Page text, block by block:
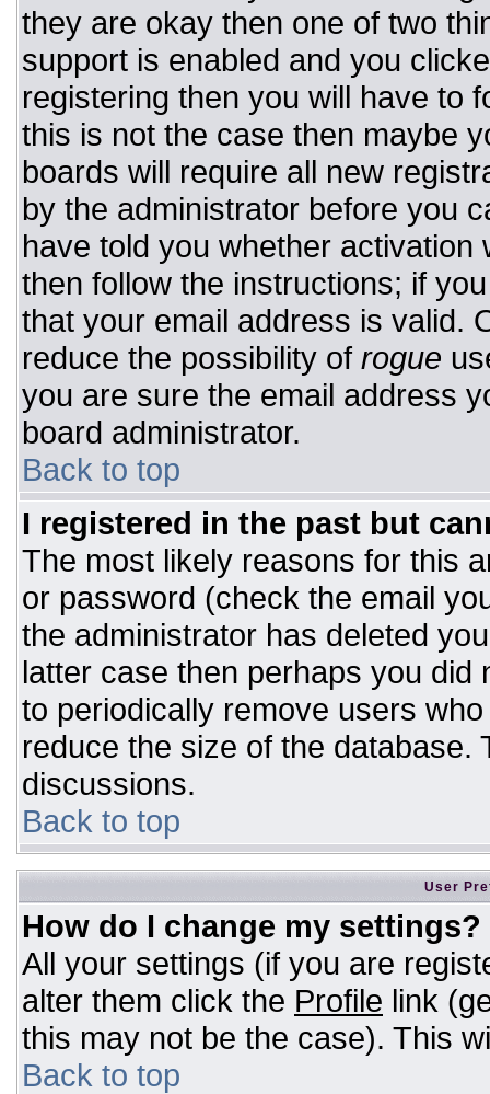
they are okay then one of two
support is enabled and you
registering then you will have to
this is not the case then maybe
boards will require all new
by the administrator before you
have told you whether
then follow the instructions; if
that your email address is valid.
reduce the possibility of rogue
you are sure the email address
board administrator.
Back to top
I registered in the past but
The most likely reasons for this
or password (check the email
the administrator has deleted
latter case then perhaps you
to periodically remove users
reduce the size of the database.
discussions.
Back to top
User
How do I change my settings?
All your settings (if you are
alter them click the Profile link
this may not be the case). This
Back to top